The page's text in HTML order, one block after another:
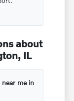
about
IL
me in